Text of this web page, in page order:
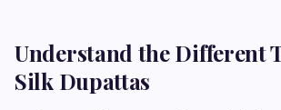
Understand the Different
Silk Dupattas